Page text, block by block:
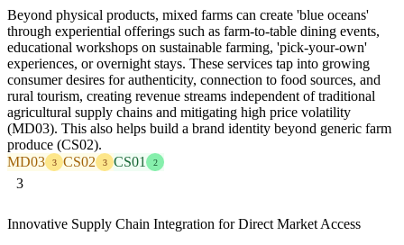
Beyond physical products, mixed farms can create 'blue oceans'
through experiential offerings such as farm-to-table dining events,
educational workshops on sustainable farming, 'pick-your-own'
experiences, or overnight stays. These services tap into growing
consumer desires for authenticity, connection to food sources, and
rural tourism, creating revenue streams independent of traditional
agricultural supply chains and mitigating high price volatility
(MD03). This also helps build a brand identity beyond generic farm
produce (CS02).
MD03
3 CS02 3 CS01 2
3
Innovative Supply Chain Integration for Direct Market Access